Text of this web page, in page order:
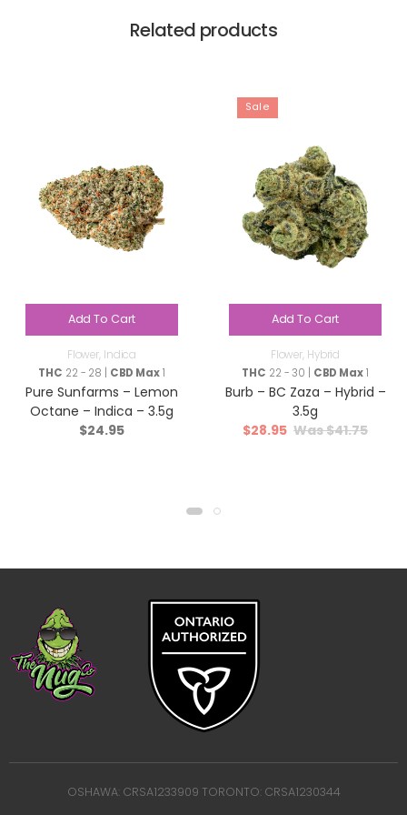
Related products
Add To Cart
Flower, Indica
THC 22 - 28 | CBD Max1
Pure Sunfarms – Lemon
Octane – Indica – 3.5g
$24.95
Sale
Add To Cart
Flower, Hybrid
THC 22 - 30 | CBD Max1
Burb – BC Zaza – Hybrid –
3.5g
$41.75
$28.95
OSHAWA: CRSA1233909 TORONTO: CRSA1230344